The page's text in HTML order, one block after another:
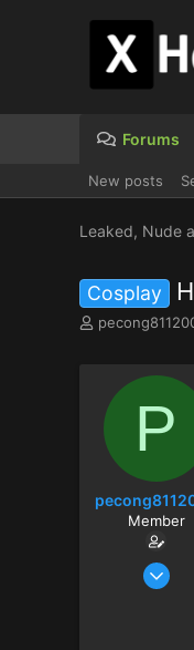
Forums
New posts
Leaked, Nude
Cosplay
T
d
s
r
P
Member
Jan 1,